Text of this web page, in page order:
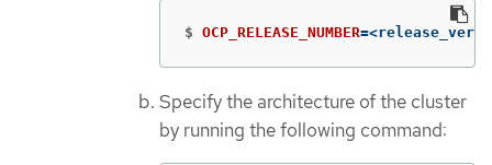
$ OCP_RELEASE_NUMBER=
Specify the architecture of the cluster
by running the following command: